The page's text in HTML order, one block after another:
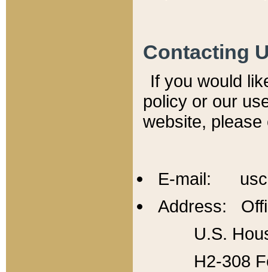
Contacting
If you would
policy or our
website,
E-mail:
Address:
U.S.
H2-308